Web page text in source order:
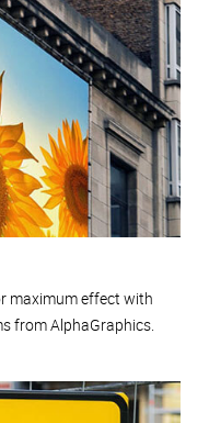
maximum effect with
from AlphaGraphics.